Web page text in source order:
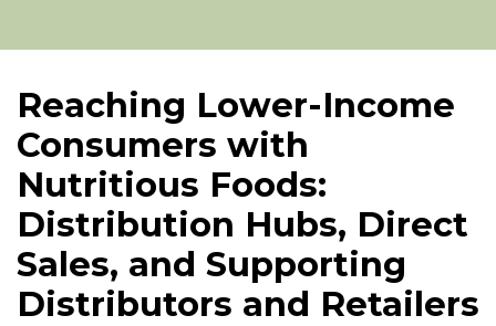
Reaching Lower-Income
Consumers with
Nutritious Foods:
Distribution Hubs, Direct
Sales, and Supporting
Distributors and Retailers